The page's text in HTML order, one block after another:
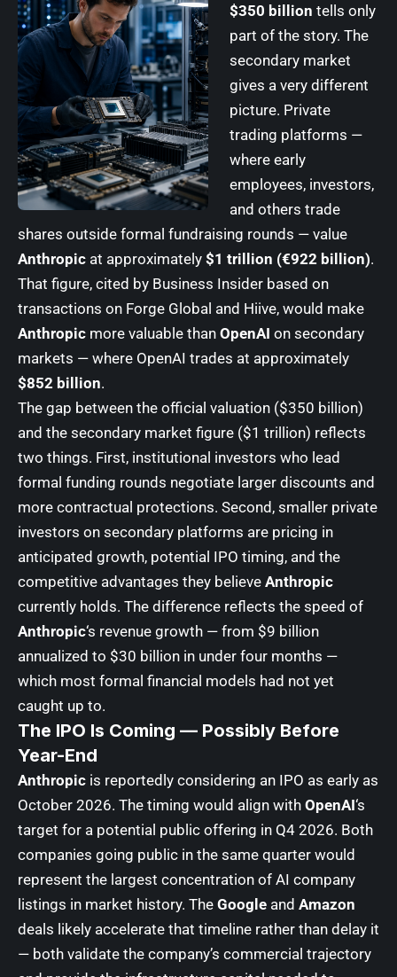
$350 billion tells only
part of the story. The
secondary market
gives a very different
picture. Private
trading platforms —
where early
employees, investors,
and others trade
shares outside formal fundraising rounds — value
Anthropic at approximately $1 trillion (€922 billion).
That figure, cited by Business Insider based on
transactions on Forge Global and Hiive, would make
Anthropic more valuable than OpenAI on secondary
markets — where OpenAI trades at approximately
$852 billion.
The gap between the official valuation ($350 billion)
and the secondary market figure ($1 trillion) reflects
two things. First, institutional investors who lead
formal funding rounds negotiate larger discounts and
more contractual protections. Second, smaller private
investors on secondary platforms are pricing in
anticipated growth, potential IPO timing, and the
competitive advantages they believe Anthropic
currently holds. The difference reflects the speed of
Anthropic‘s revenue growth — from $9 billion
annualized to $30 billion in under four months —
which most formal financial models had not yet
caught up to.
The IPO Is Coming — Possibly Before
Year-End
Anthropic is reportedly considering an IPO as early as
October 2026. The timing would align with OpenAI‘s
target for a potential public offering in Q4 2026. Both
companies going public in the same quarter would
represent the largest concentration of AI company
listings in market history. The Google and Amazon
deals likely accelerate that timeline rather than delay it
— both validate the company’s commercial trajectory